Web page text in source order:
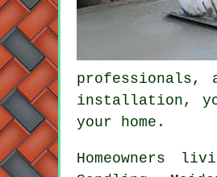
professionals,
installation,
your home.
Homeowners